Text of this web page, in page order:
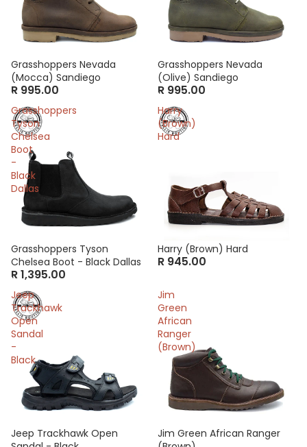
Grasshoppers Nevada
(Mocca) Sandiego
R 995.00
Grasshoppers Nevada
(Olive) Sandiego
R 995.00
Grasshoppers
Tyson
Chelsea
Boot
-
Black
Dallas
Grasshoppers Tyson
Chelsea Boot - Black Dallas
R 1,395.00
Harry
(Brown)
Hard
Harry (Brown) Hard
R 945.00
Jeep
Trackhawk
Open
Sandal
-
Black
Jeep Trackhawk Open
Jim
Green
African
Ranger
(Brown)
Jim Green African Ranger